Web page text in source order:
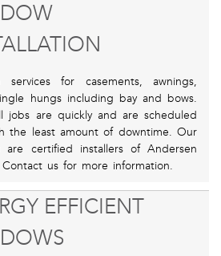
services for casements, awnings,
hungs including bay and bows.
jobs are quickly and are scheduled
the least amount of downtime. Our
are certified installers of Andersen
us for more information.
EFFICIENT